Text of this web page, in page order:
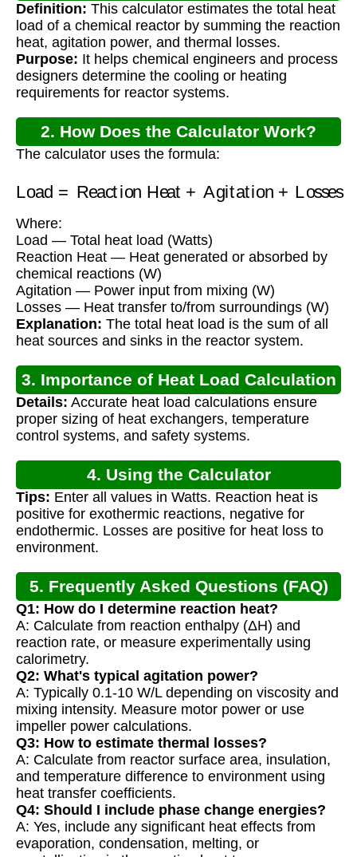
Calculator?
Definition: This calculator estimates the total heat
load of a chemical reactor by summing the reaction
heat, agitation power, and thermal losses.
Purpose: It helps chemical engineers and process
designers determine the cooling or heating
requirements for reactor systems.
2. How Does the Calculator Work?
The calculator uses the formula:
Load Reaction Heat Agitation Losses
Where:
Load — Total heat load (Watts)
Reaction Heat — Heat generated or absorbed by
chemical reactions (W)
Agitation — Power input from mixing (W)
Losses — Heat transfer to/from surroundings (W)
Explanation: The total heat load is the sum of all
heat sources and sinks in the reactor system.
3. Importance of Heat Load Calculation
Details: Accurate heat load calculations ensure
proper sizing of heat exchangers, temperature
control systems, and safety systems.
4. Using the Calculator
Tips: Enter all values in Watts. Reaction heat is
positive for exothermic reactions, negative for
endothermic. Losses are positive for heat loss to
environment.
5. Frequently Asked Questions (FAQ)
Q1: How do I determine reaction heat?
A: Calculate from reaction enthalpy (ΔH) and
reaction rate, or measure experimentally using
calorimetry.
Q2: What's typical agitation power?
A: Typically 0.1-10 W/L depending on viscosity and
mixing intensity. Measure motor power or use
impeller power calculations.
Q3: How to estimate thermal losses?
A: Calculate from reactor surface area, insulation,
and temperature difference to environment using
heat transfer coefficients.
Q4: Should I include phase change energies?
A: Yes, include any significant heat effects from
evaporation, condensation, melting, or